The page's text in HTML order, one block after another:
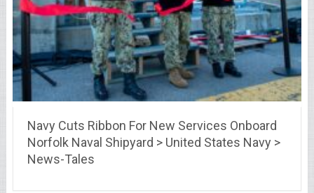
Navy Cuts Ribbon For New Services Onboard
Norfolk Naval Shipyard > United States Navy >
News-Tales